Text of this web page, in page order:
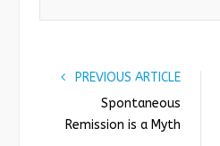
PREVIOUS ARTICLE
Spontaneous
Remission is a Myth